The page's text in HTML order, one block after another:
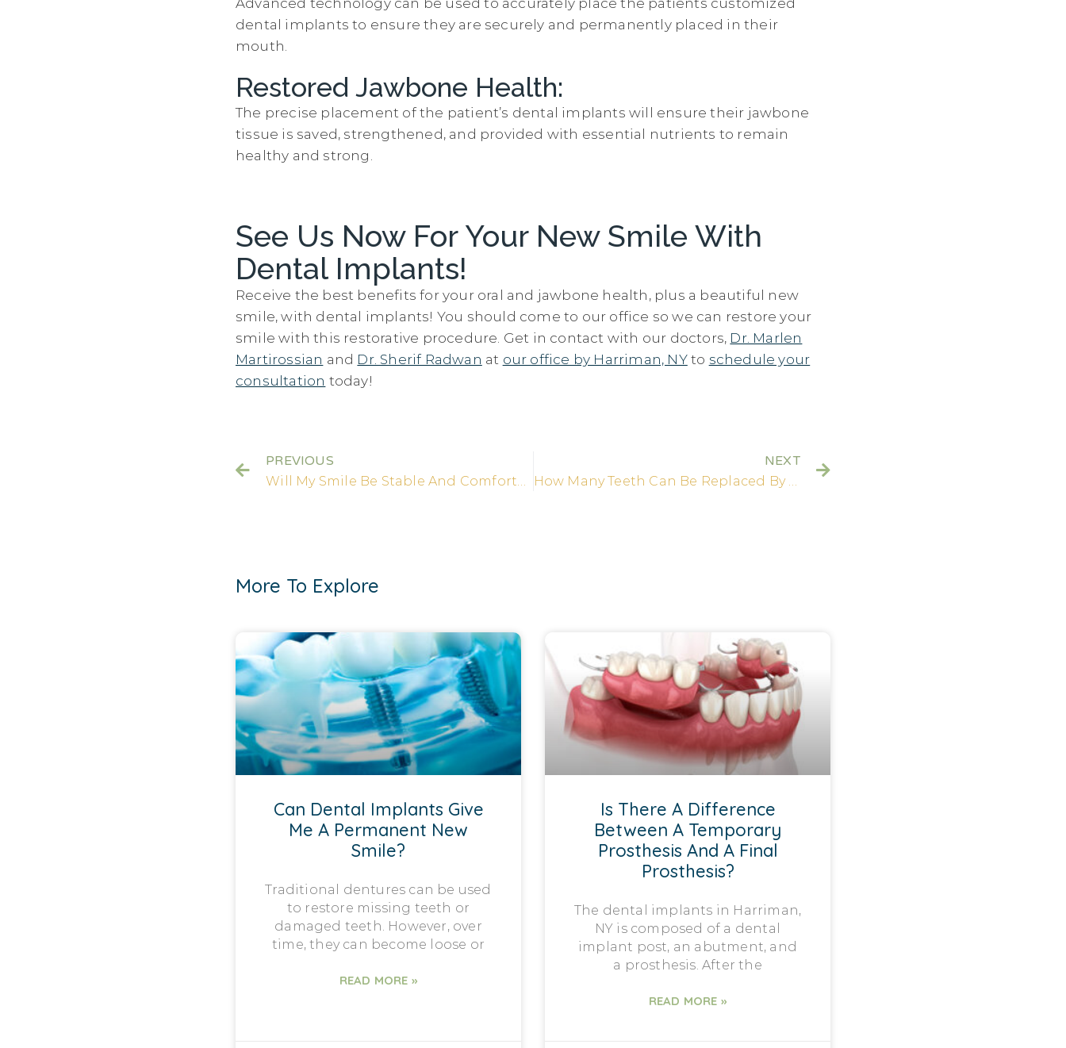
dental implants to ensure they are securely and permanently placed in their
mouth.
Restored Jawbone Health:
The precise placement of the patient’s dental implants will ensure their jawbone
tissue is saved, strengthened, and provided with essential nutrients to remain
healthy and strong.
See Us Now For Your New Smile With
Dental Implants!
Receive the best benefits for your oral and jawbone health, plus a beautiful new
smile, with dental implants! You should come to our office so we can restore your
smile with this restorative procedure. Get in contact with our doctors, Dr. Marlen
Martirossian and Dr. Sherif Radwan at our office by Harriman, NYto schedule your
consultation today!
PREVIOUS NEXT
More To Explore
Can Dental Implants Give
Me A Permanent New
Smile?
Traditional dentures can be used
to restore missing teeth or
damaged teeth. However, over
time, they can become loose or
READ MORE »
Is There A Difference
Between A Temporary
Prosthesis And A Final
Prosthesis?
The dental implants in Harriman,
NY is composed of a dental
implant post, an abutment, and
a prosthesis. After the
READ MORE »